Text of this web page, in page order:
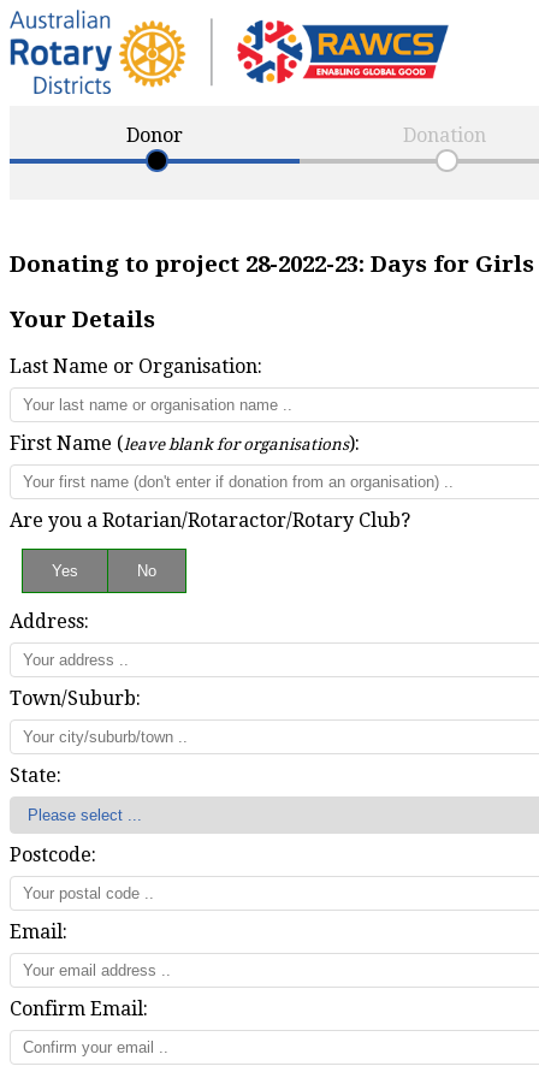
Donor Donation
Donating to project 28-2022-23: Days for Girls
Your Details
Last Name or Organisation:
First Name (leave blank for organisations):
Are you a Rotarian/Rotaractor/Rotary Club?
Address:
Town/Suburb:
State:
Postcode:
Email:
Confirm Email: